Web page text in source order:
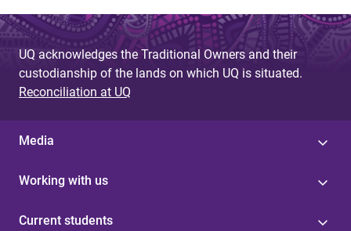
UQ acknowledges the Traditional Owners and their
custodianship of the lands on which UQ is situated.
Reconciliation at UQ
Media
Working with us
Current students